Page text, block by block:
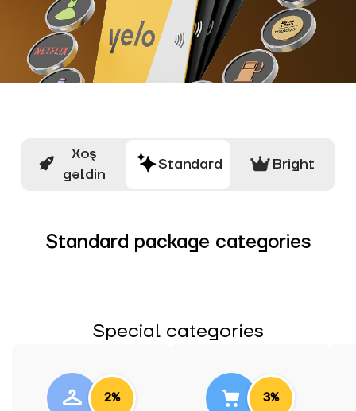
Xoş
gəldin
Standard Bright
Standard package categories
Special categories
2% 3%